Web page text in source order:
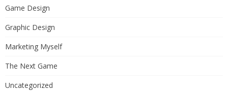
Game Design
Graphic Design
Marketing Myself
The Next Game
Uncategorized